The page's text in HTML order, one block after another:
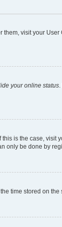
visit your
your online status
is the case,
be done by
time stored on